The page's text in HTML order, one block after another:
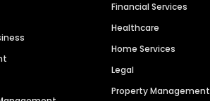
Financial Services
Healthcare
Home Services
Legal
Property Management